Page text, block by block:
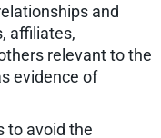
and
affiliates,
relevant to the
evidence of
to avoid the